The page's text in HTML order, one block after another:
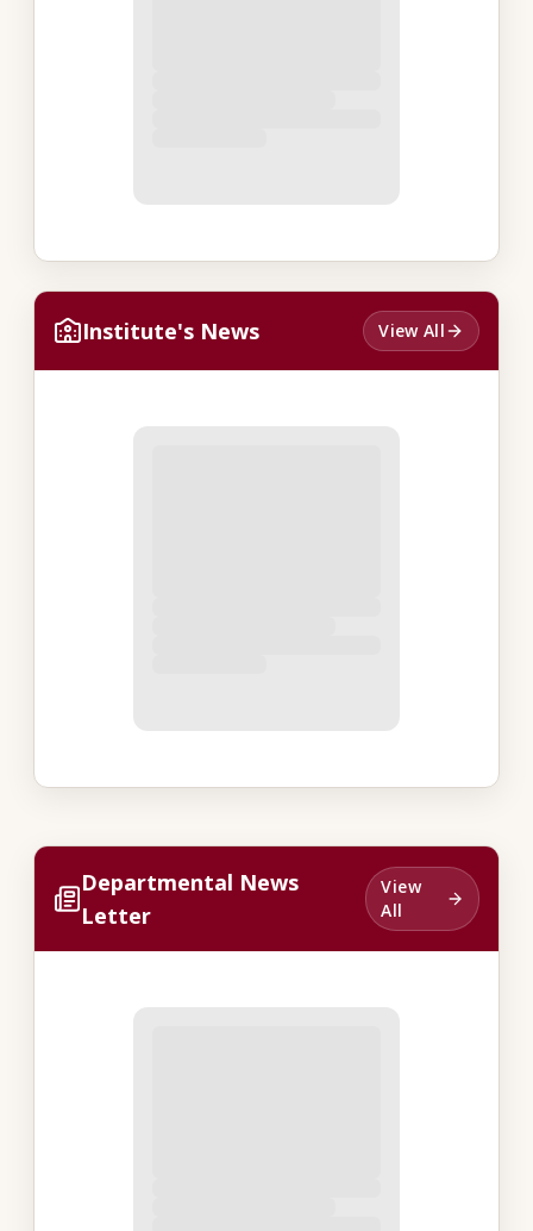
Institute's News View All
Departmental News
Letter
View
All